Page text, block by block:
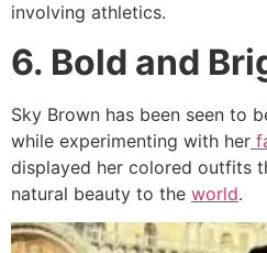
involving athletics.
6. Bold and
Sky Brown has been seen to
while experimenting with her
displayed her colored outfits
natural beauty to the world.